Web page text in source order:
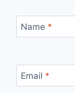
Name *
Email *